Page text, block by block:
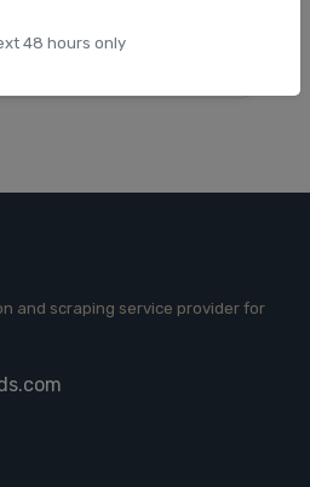
48 hours only
and scraping service provider for